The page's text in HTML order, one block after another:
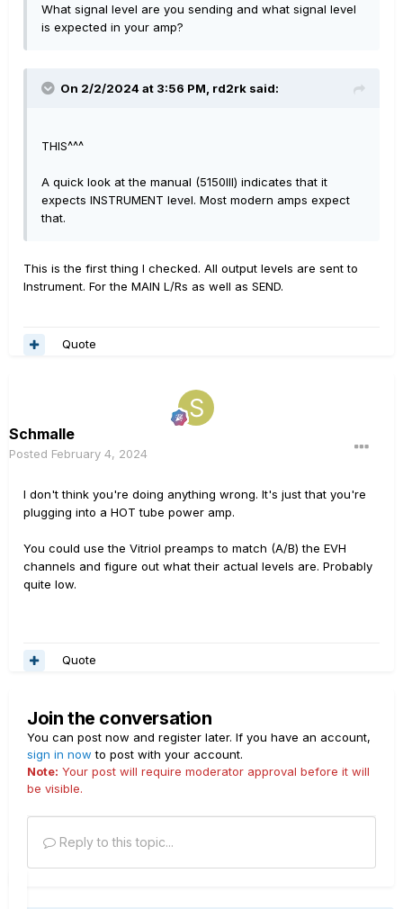
What signal level are you sending and what signal level
is expected in your amp?
On 2/2/2024 at 3:56 PM, rd2rk said:
THIS^^^
A quick look at the manual (5150III) indicates that it
expects INSTRUMENT level. Most modern amps expect
that.
This is the first thing I checked. All output levels are sent to
Instrument. For the MAIN L/Rs as well as SEND.
Quote
Schmalle
Posted February 4, 2024
I don't think you're doing anything wrong. It's just that you're
plugging into a HOT tube power amp.
You could use the Vitriol preamps to match (A/B) the EVH
channels and figure out what their actual levels are. Probably
quite low.
Quote
Join the conversation
You can post now and register later. If you have an account,
sign in now to post with your account.
Note: Your post will require moderator approval before it will
be visible.
Reply to this topic...